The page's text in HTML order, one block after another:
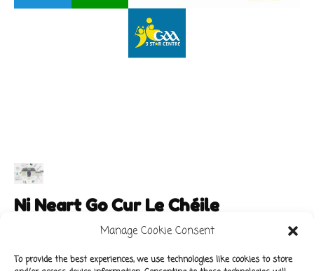
Manage Cookie Consent
To provide the best experiences, we use technologies like cookies to store
Ni Neart Go Cur Le Chéile